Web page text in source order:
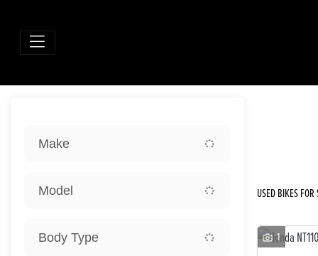
Make
Model
Body Type
USED BIKES
1